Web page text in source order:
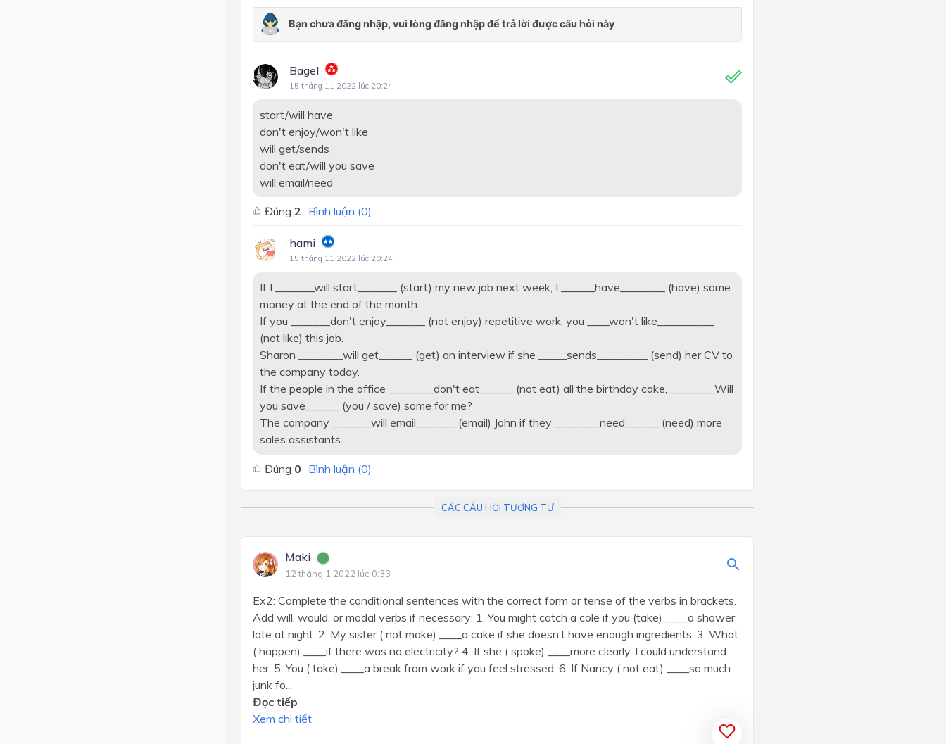
Bagel
15 tháng 11 2022 lúc 20:24
start/will have
don't enjoy/won't like
will get/sends
don't eat/will you save
will email/need
Đúng 2 Bình luận (0)
hami
15 tháng 11 2022 lúc 20:24
If I _______will start_______ (start) my new job next week, I ______have________ (have) some
money at the end of the month.
If you _______don't ẹnjoy_______ (not enjoy) repetitive work, you ____won't like__________
(not like) this job.
Sharon ________will get______ (get) an interview if she _____sends_________ (send) her CV to
the company today.
If the people in the office ________don't eat______ (not eat) all the birthday cake, ________Will
you save______ (you / save) some for me?
The company _______will email_______ (email) John if they ________need______ (need) more
sales assistants.
Đúng 0 Bình luận (0)
CÁC CÂU HỎI TƯƠNG TỰ
Maki
12 tháng 1 2022 lúc 0:33
Ex2: Complete the conditional sentences with the correct form or tense of the verbs in brackets.
Add will, would, or modal verbs if necessary: 1. You might catch a cole if you (take) ____a shower
late at night. 2. My sister ( not make) ____a cake if she doesn’t have enough ingredients. 3. What
( happen) ____if there was no electricity? 4. If she ( spoke) ____more clearly, I could understand
her. 5. You ( take) ____a break from work if you feel stressed. 6. If Nancy ( not eat) ____so much
junk fo...
Đọc tiếp
Xem chi tiết